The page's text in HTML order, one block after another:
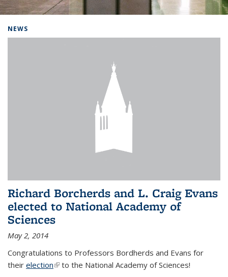
NEWS
Richard Borcherds and L. Craig Evans
elected to National Academy of
Sciences
May 2, 2014
Congratulations to Professors Bordherds and Evans for
their election(link is external)
to the National Academy of Sciences!